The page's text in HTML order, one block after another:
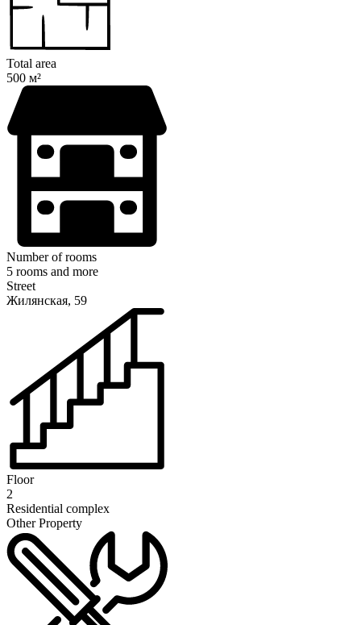
Total area
500 м²
Number of rooms
5 rooms and more
Street
Жилянская, 59
Floor
2
Residential complex
Other Property